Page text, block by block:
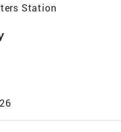
Station